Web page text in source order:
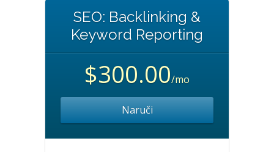
SEO: Backlinking &
Keyword Reporting
$300.00/mo
Naruči